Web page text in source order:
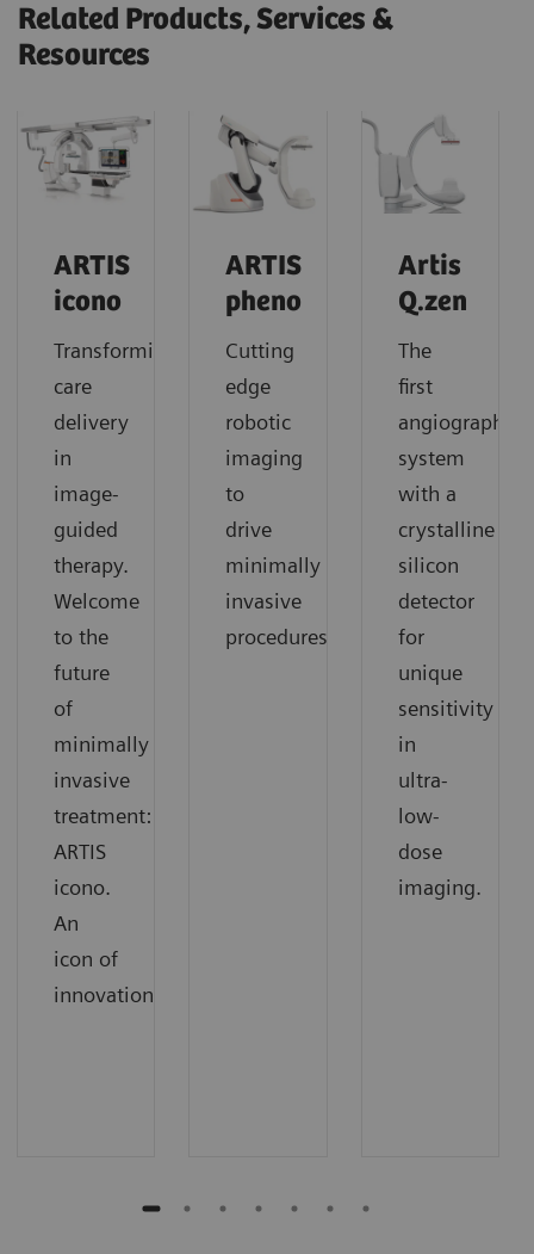
Related Products, Services &
Resources
ARTIS
icono
Transforming
care
delivery
in
image-
guided
therapy.
Welcome
to the
future
of
minimally
invasive
treatment:
ARTIS
icono.
An
icon of
innovation.
ARTIS
pheno
Cutting
edge
robotic
imaging
to
drive
minimally
invasive
procedures
Artis
Q.zen
The
first
angiography
system
with a
crystalline
silicon
detector
for
unique
sensitivity
in
ultra-
low-
dose
imaging.